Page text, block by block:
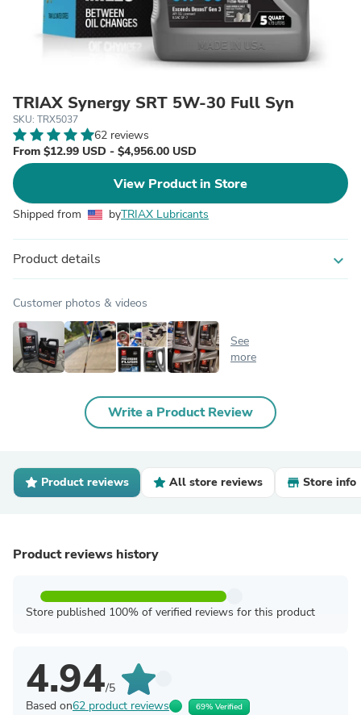
TRIAX Synergy SRT 5W-30 Full Syn
SKU: TRX5037
62 reviews
From $12.99 USD - $4,956.00 USD
View Product in Store
Shipped from byTRIAX Lubricants
Product details expand_more
Customer photos & videos
See
more
Write a Product Review
Product reviews All store reviews Store info
Product reviews history
Store published 100% of verified reviews for this product
4.94/5
Based on62 product reviews 69% Verified